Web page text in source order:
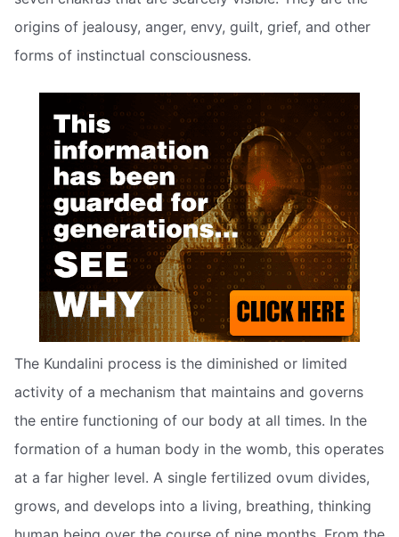
origins of jealousy, anger, envy, guilt, grief, and other
forms of instinctual consciousness.
The Kundalini process is the diminished or limited
activity of a mechanism that maintains and governs
the entire functioning of our body at all times. In the
formation of a human body in the womb, this operates
at a far higher level. A single fertilized ovum divides,
grows, and develops into a living, breathing, thinking